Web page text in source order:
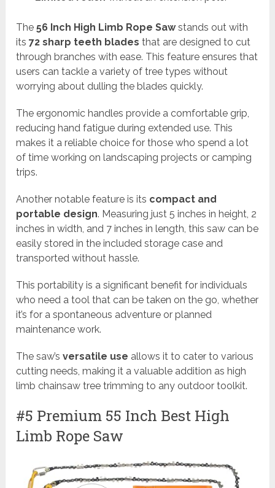
The56 Inch High Limb Rope Sawstands out with
its72 sharp teeth blades that are designed to cut
through branches with ease. This feature ensures that
users can tackle a variety of tree types without
worrying about dulling the blades quickly.
The ergonomic handles provide a comfortable grip,
reducing hand fatigue during extended use. This
makes it a reliable choice for those who spend a lot
of time working on landscaping projects or camping
trips.
Another notable feature is its compact and
portable design. Measuring just 5 inches in height, 2
inches in width, and 7 inches in length, this saw can be
easily stored in the included storage case and
transported without hassle.
This portability is a significant benefit for individuals
who need a tool that can be taken on the go, whether
it’s for a spontaneous adventure or planned
maintenance work.
The saw’sversatile use allows it to cater to various
cutting needs, making it a valuable addition as high
limb chainsaw tree trimming to any outdoor toolkit.
#5 Premium 55 Inch Best High
Limb Rope Saw